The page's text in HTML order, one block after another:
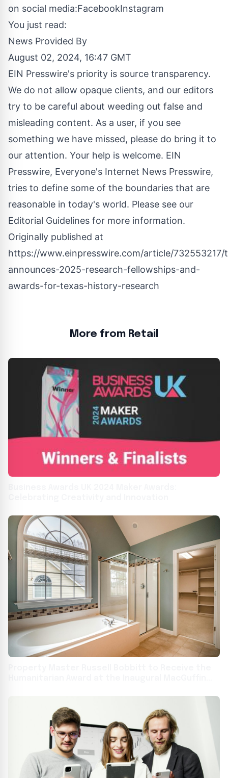
on social media:FacebookInstagram
You just read:
News Provided By
August 02, 2024, 16:47 GMT
EIN Presswire's priority is source transparency.
We do not allow opaque clients, and our editors
try to be careful about weeding out false and
misleading content. As a user, if you see
something we have missed, please do bring it to
our attention. Your help is welcome. EIN
Presswire, Everyone's Internet News Presswire,
tries to define some of the boundaries that are
reasonable in today's world. Please see our
Editorial Guidelines for more information.
Originally published at
https://www.einpresswire.com/article/732553217/
announces-2025-research-fellowships-and-
awards-for-texas-history-research
More from Retail